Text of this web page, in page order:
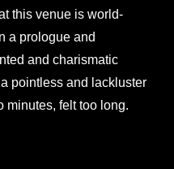
this venue is world-
a prologue and
and charismatic
pointless and lackluster
minutes, felt too long.